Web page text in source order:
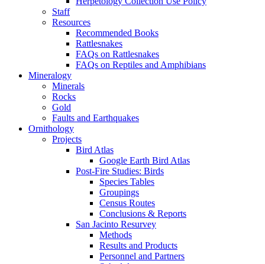
Staff
Resources
Recommended Books
Rattlesnakes
FAQs on Rattlesnakes
FAQs on Reptiles and Amphibians
Mineralogy
Minerals
Rocks
Gold
Faults and Earthquakes
Ornithology
Projects
Bird Atlas
Google Earth Bird Atlas
Post-Fire Studies: Birds
Species Tables
Groupings
Census Routes
Conclusions & Reports
San Jacinto Resurvey
Methods
Results and Products
Personnel and Partners